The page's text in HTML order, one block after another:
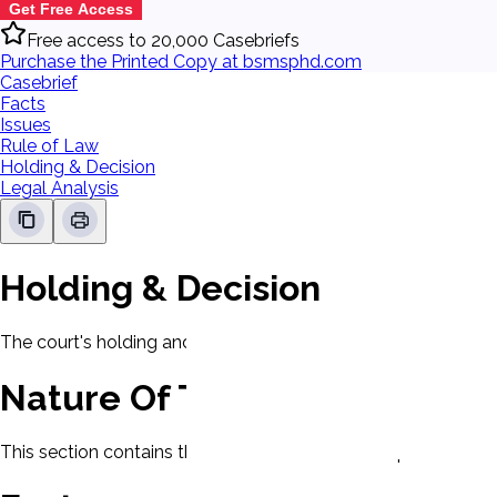
Get Free Access
Free access to 20,000 Casebriefs
Purchase the Printed Copy at bsmsphd.com
Casebrief
Facts
Issues
Rule of Law
Holding & Decision
Legal Analysis
Holding & Decision
The court's holding and decision will be displayed here.
Nature Of The Case
This section contains the nature of the case and procedural